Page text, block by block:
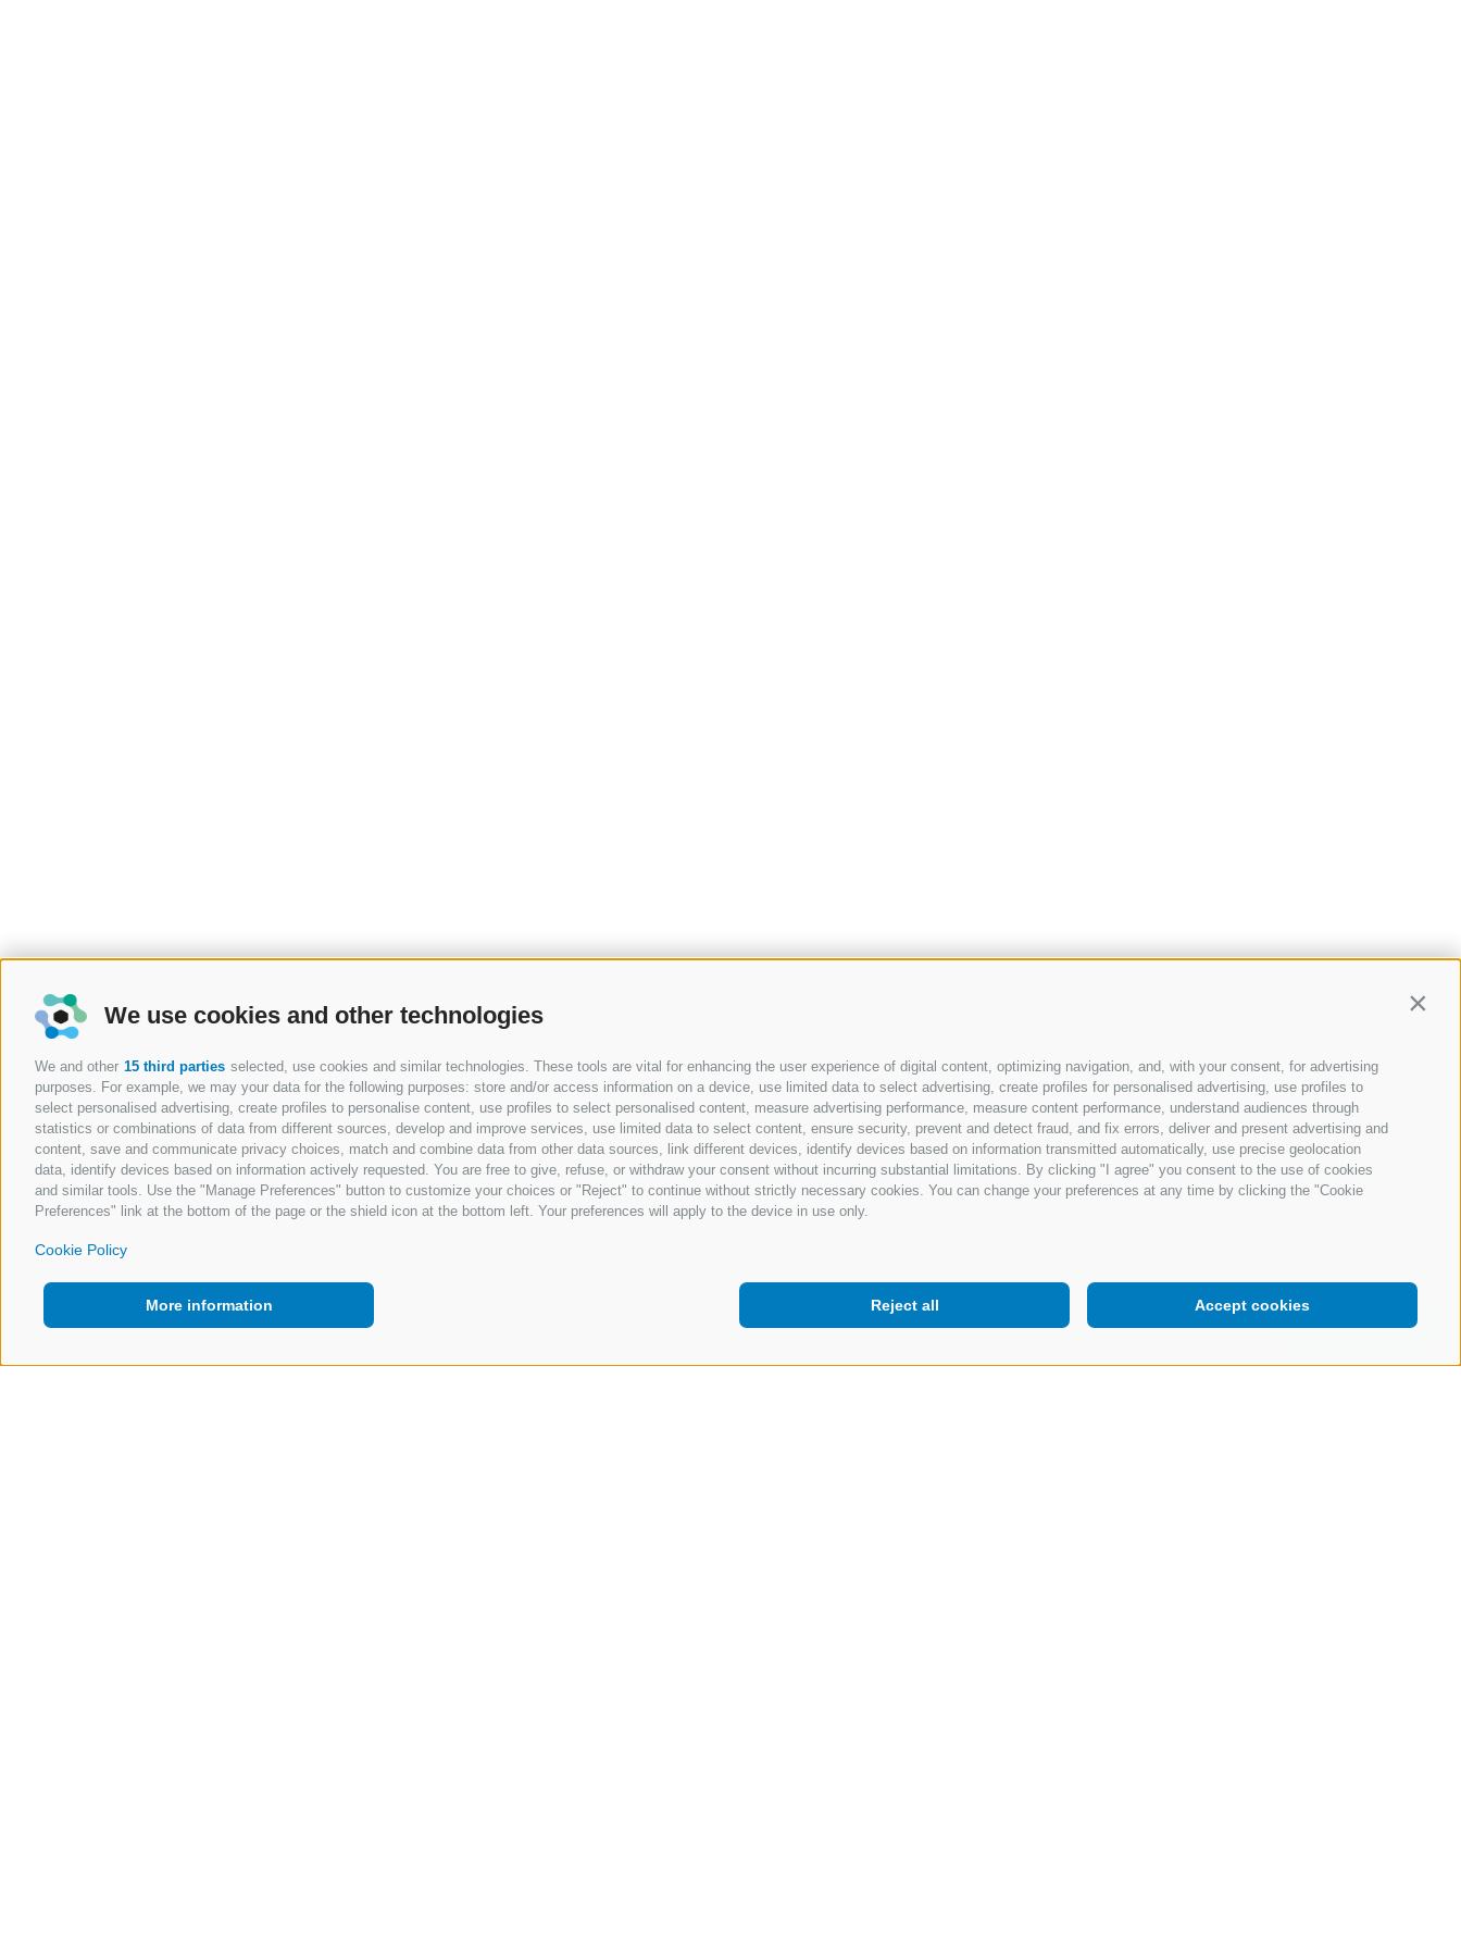
We use cookies and other technologies
We and other 15 third parties selected, use cookies and similar technologies. These tools are vital for enhancing the user experience of digital content, optimizing navigation, and, with your consent, for advertising
purposes. For example, we may your data for the following purposes: store and/or access information on a device, use limited data to select advertising, create profiles for personalised advertising, use profiles to
select personalised advertising, create profiles to personalise content, use profiles to select personalised content, measure advertising performance, measure content performance, understand audiences through
statistics or combinations of data from different sources, develop and improve services, use limited data to select content, ensure security, prevent and detect fraud, and fix errors, deliver and present advertising and
content, save and communicate privacy choices, match and combine data from other data sources, link different devices, identify devices based on information transmitted automatically, use precise geolocation
data, identify devices based on information actively requested. You are free to give, refuse, or withdraw your consent without incurring substantial limitations. By clicking "I agree" you consent to the use of cookies
and similar tools. Use the "Manage Preferences" button to customize your choices or "Reject" to continue without strictly necessary cookies. You can change your preferences at any time by clicking the "Cookie
Preferences" link at the bottom of the page or the shield icon at the bottom left. Your preferences will apply to the device in use only.
Cookie Policy
Accept cookies
Reject all
More information
Request a demo